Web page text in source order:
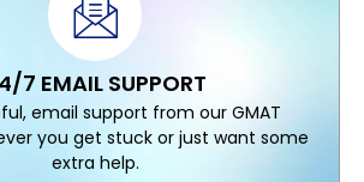
7 EMAIL SUPPORT
email support from our GMAT
you get stuck or just want some
extra help.